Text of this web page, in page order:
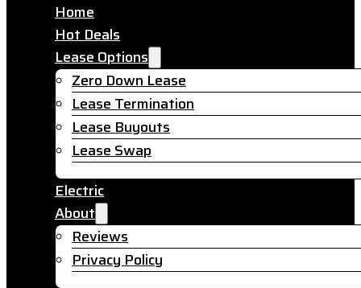
Home
Hot Deals
Lease Options
Zero Down Lease
Lease Termination
Lease Buyouts
Lease Swap
Electric
About
Reviews
Privacy Policy